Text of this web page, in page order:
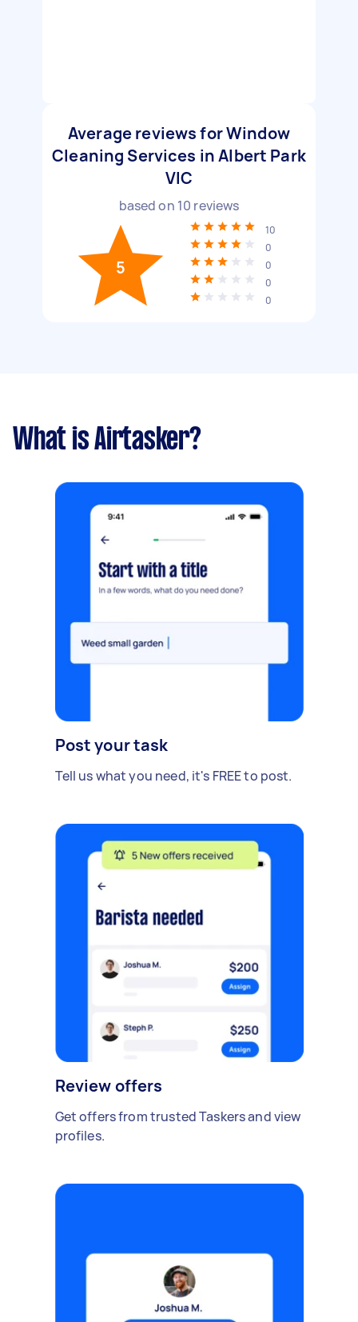
Average reviews for Window
Cleaning Services in Albert Park
VIC
based on 10 reviews
5
10
0
0
0
0
What is Airtasker?
Post your task
Tell us what you need, it's FREE to post.
Review offers
Get offers from trusted Taskers and view
profiles.